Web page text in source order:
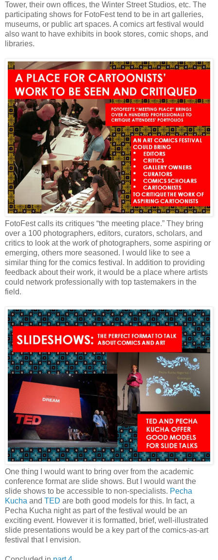
Tower, their own offices, the Winter Street Studios, etc. The
participating shows for FotoFest tend to be in art galleries,
museums, or public art spaces. A comics art festival would
also want to have exhibits in book stores, comic shops, and
libraries.
FotoFest calls its critiques “the meeting place.” They bring
over a 100 photographers, editors, curators, scholars, and
critics to look at the work of photographers, some aspiring or
emerging, others more seasoned. I would like to see a
similar thing for the comics festival. In addition to providing
feedback about their work, it would be a place where artists
could network professionally with top tastemakers in the
field.
One thing I would want to bring over from the academic
conference format are slide shows. But I would want the
slide shows to be accessible to non-specialists. Pecha
Kucha and TED are both good models for this. In fact, a
Pecha Kucha night as part of the festival would be an
exciting event. However it is formatted, brief, well-illustrated
slide presentations would be a key part of the comics-as-art
festival that I envision.